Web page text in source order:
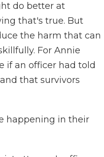
do better at
that's true. But
the harm that can
For Annie
if an officer had told
that survivors
happening in their